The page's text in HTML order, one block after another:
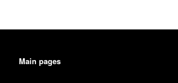
Main pages